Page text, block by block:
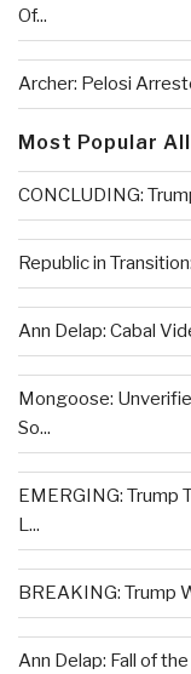
Of...
Archer: Pelosi
Most Popular
CONCLUDING:
Republic in
Ann Delap: Cabal
Mongoose:
So...
EMERGING: Trump
L...
BREAKING: Trump
Ann Delap: Fall of